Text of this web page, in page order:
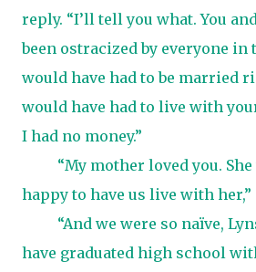
reply. “I’ll tell you what. You
been ostracized by everyone in
would have had to be married
would have had to live with
I had no money.”
“My mother loved you.
happy to have us live with
“And we were so naïve,
have graduated high school